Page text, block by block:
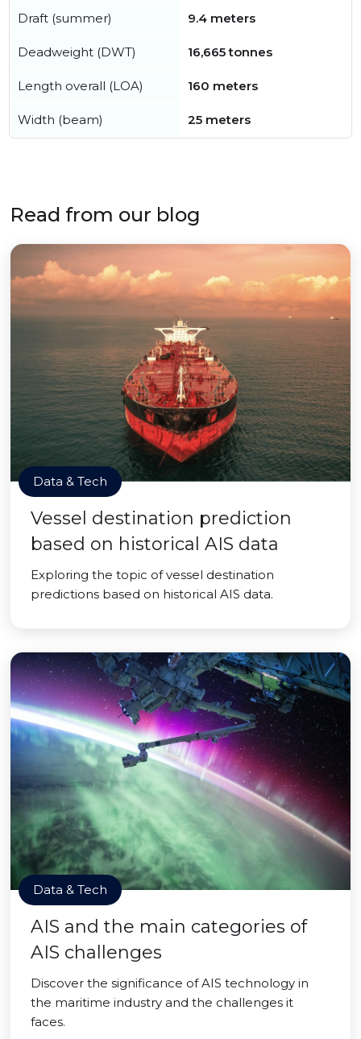
Draft (summer) 9.4 meters
Deadweight (DWT) 16,665 tonnes
Length overall (LOA) 160 meters
Width (beam) 25 meters
Read from our blog
Data & Tech
Vessel destination prediction
based on historical AIS data
Exploring the topic of vessel destination
predictions based on historical AIS data.
Data & Tech
AIS and the main categories of
AIS challenges
Discover the significance of AIS technology in
the maritime industry and the challenges it
faces.